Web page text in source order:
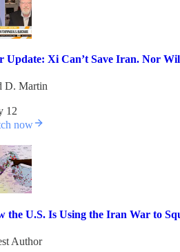
Update: Xi Can’t Save Iran. Nor
D. Martin
12
now
the U.S. Is Using the Iran War to
Author